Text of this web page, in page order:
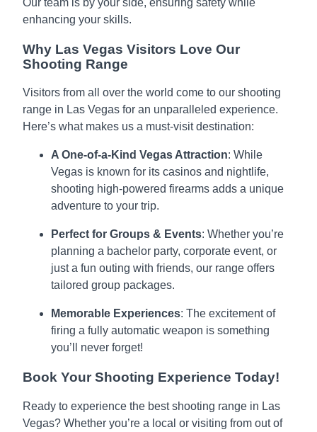
enhancing your skills.
Why Las Vegas Visitors Love Our
Shooting Range
Visitors from all over the world come to our shooting
range in Las Vegas for an unparalleled experience.
Here’s what makes us a must-visit destination:
A One-of-a-Kind Vegas Attraction: While
Vegas is known for its casinos and nightlife,
shooting high-powered firearms adds a unique
adventure to your trip.
Perfect for Groups & Events: Whether you’re
planning a bachelor party, corporate event, or
just a fun outing with friends, our range offers
tailored group packages.
Memorable Experiences: The excitement of
firing a fully automatic weapon is something
you’ll never forget!
Book Your Shooting Experience Today!
Ready to experience the best shooting range in Las
Vegas? Whether you’re a local or visiting from out of